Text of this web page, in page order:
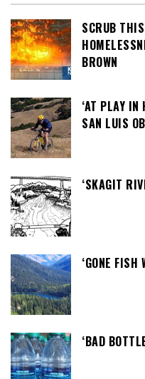
SCRUB
BROWN
‘AT PLAY IN
SAN LUIS
‘SKAGIT
‘GONE FISH
‘BAD